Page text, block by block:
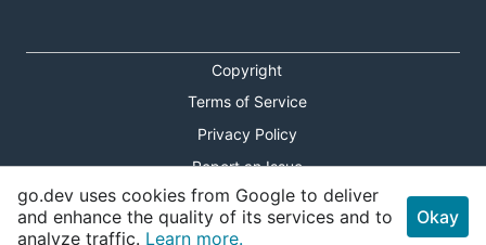
Copyright
Terms of Service
Privacy Policy
Report an Issue
Theme Toggle
go.dev uses cookies from Google to deliver
and enhance the quality of its services and to
analyze traffic. Learn more.
Okay